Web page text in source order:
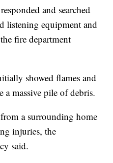
and searched
listening equipment and
fire department
showed flames and
massive pile of debris.
a surrounding home
injuries, the
said.